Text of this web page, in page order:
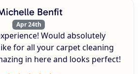
Benfit
Apr 24th
Would absolutely
for all your carpet cleaning
in here and looks perfect!